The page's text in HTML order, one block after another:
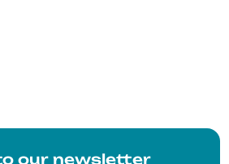
our newsletter